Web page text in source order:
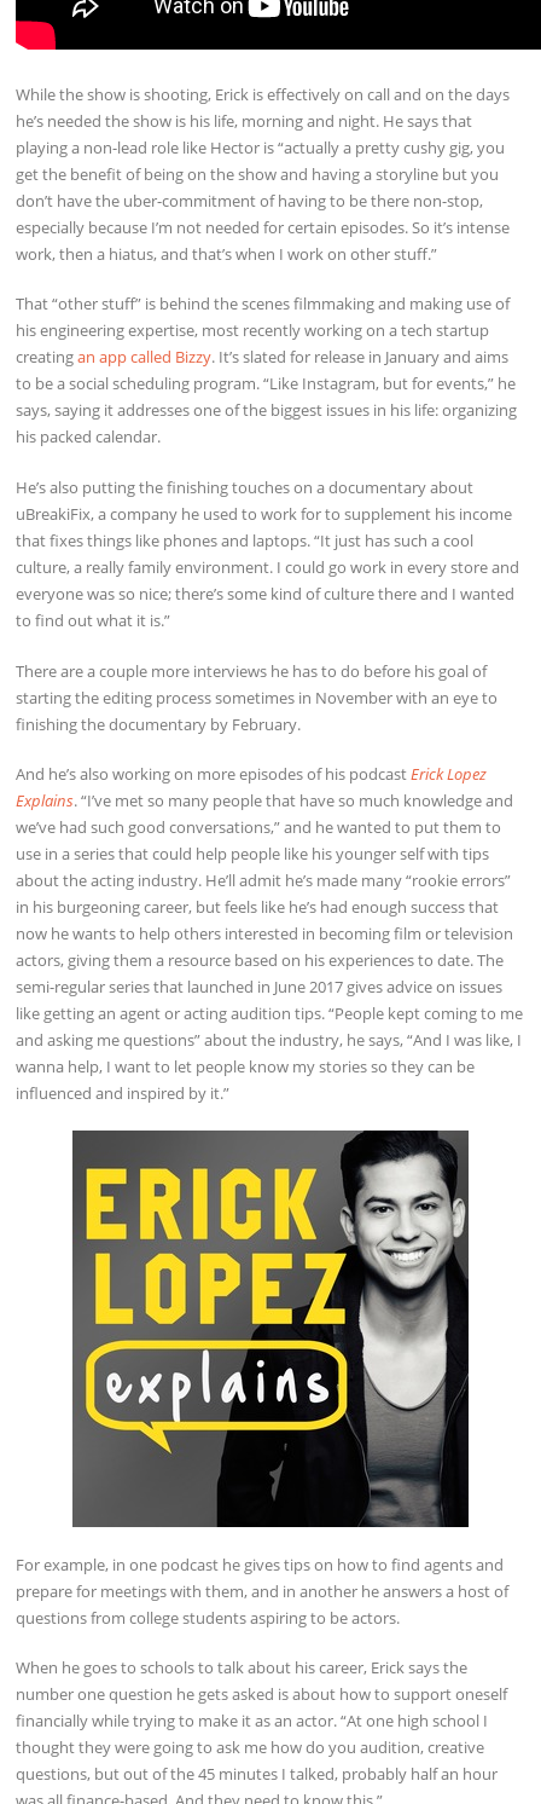
While the show is shooting, Erick is effectively on call and on the days
he’s needed the show is his life, morning and night. He says that
playing a non-lead role like Hector is “actually a pretty cushy gig, you
get the benefit of being on the show and having a storyline but you
don’t have the uber-commitment of having to be there non-stop,
especially because I’m not needed for certain episodes. So it’s intense
work, then a hiatus, and that’s when I work on other stuff.”
That “other stuff” is behind the scenes filmmaking and making use of
his engineering expertise, most recently working on a tech startup
creatingan app called Bizzy. It’s slated for release in January and aims
to be a social scheduling program. “Like Instagram, but for events,” he
says, saying it addresses one of the biggest issues in his life: organizing
his packed calendar.
He’s also putting the finishing touches on a documentary about
uBreakiFix, a company he used to work for to supplement his income
that fixes things like phones and laptops. “It just has such a cool
culture, a really family environment. I could go work in every store and
everyone was so nice; there’s some kind of culture there and I wanted
to find out what it is.”
There are a couple more interviews he has to do before his goal of
starting the editing process sometimes in November with an eye to
finishing the documentary by February.
And he’s also working on more episodes of his podcastErick Lopez
Explains. “I’ve met so many people that have so much knowledge and
we’ve had such good conversations,” and he wanted to put them to
use in a series that could help people like his younger self with tips
about the acting industry. He’ll admit he’s made many “rookie errors”
in his burgeoning career, but feels like he’s had enough success that
now he wants to help others interested in becoming film or television
actors, giving them a resource based on his experiences to date. The
semi-regular series that launched in June 2017 gives advice on issues
like getting an agent or acting audition tips. “People kept coming to me
and asking me questions” about the industry, he says, “And I was like, I
wanna help, I want to let people know my stories so they can be
influenced and inspired by it.”
For example, in one podcast he gives tips on how to find agents and
prepare for meetings with them, and in another he answers a host of
questions from college students aspiring to be actors.
When he goes to schools to talk about his career, Erick says the
number one question he gets asked is about how to support oneself
financially while trying to make it as an actor. “At one high school I
thought they were going to ask me how do you audition, creative
questions, but out of the 45 minutes I talked, probably half an hour